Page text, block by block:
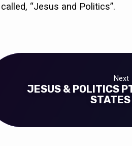
“Jesus and Politics”.
Next
JESUS & POLITICS